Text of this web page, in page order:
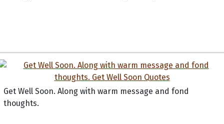
Get Well Soon. Along with warm message and fond
thoughts.